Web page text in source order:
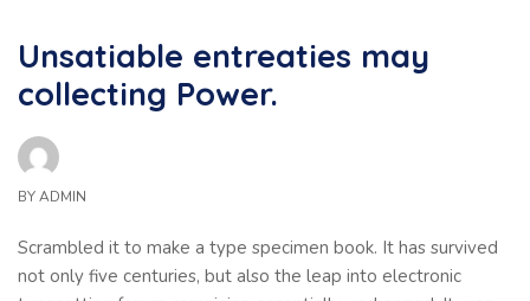
Unsatiable entreaties may
collecting Power.
BYADMIN
Scrambled it to make a type specimen book. It has survived
not only five centuries, but also the leap into electronic